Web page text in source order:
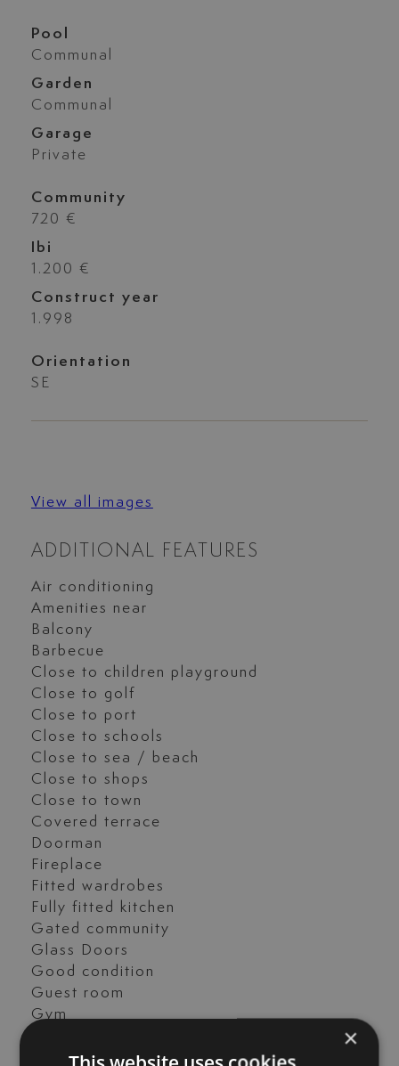
Pool
Communal
Garden
Communal
Garage
Private
Community
720 €
Ibi
1.200 €
Construct year
1.998
Orientation
SE
View all images
ADDITIONAL FEATURES
Air conditioning
Amenities near
Balcony
Barbecue
Close to children playground
Close to golf
Close to port
Close to schools
Close to sea / beach
Close to shops
Close to town
Covered terrace
Doorman
Fireplace
Fitted wardrobes
Fully fitted kitchen
Gated community
Glass Doors
Good condition
Guest room
Gym
Laundry room
×